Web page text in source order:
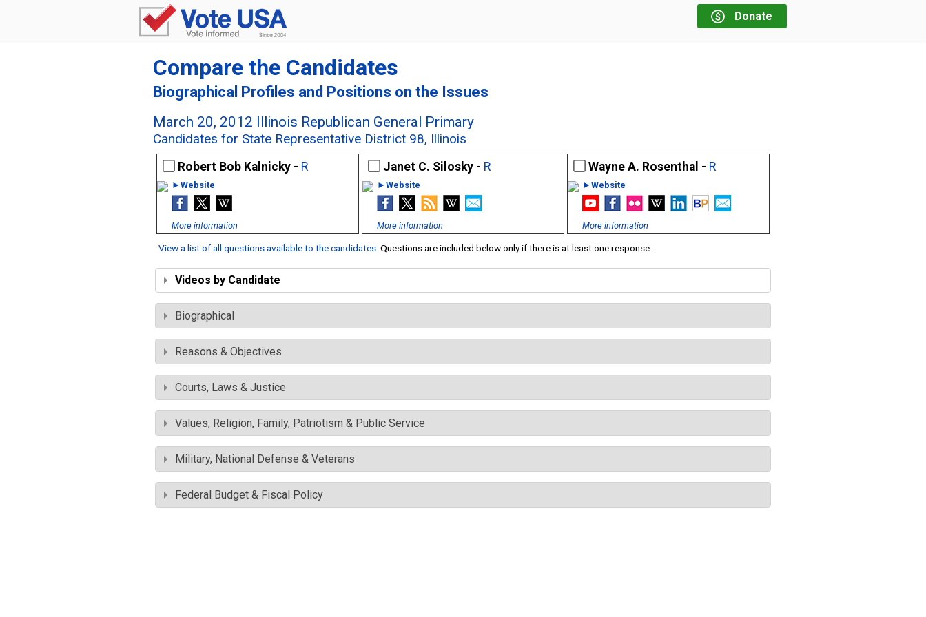
Donate
Compare the Candidates
Biographical Profiles and Positions on the Issues
March 20, 2012 Illinois Republican General Primary
Candidates for State Representative District 98, Illinois
Robert Bob Kalnicky - R
►Website
More information
Janet C. Silosky - R
►Website
More information
Wayne A. Rosenthal - R
►Website
More information
View a list of all questions available to the candidates . Questions are included below only if there is at least one response.
Videos by Candidate
Biographical
Reasons & Objectives
Courts, Laws & Justice
Values, Religion, Family, Patriotism & Public Service
Military, National Defense & Veterans
Federal Budget & Fiscal Policy